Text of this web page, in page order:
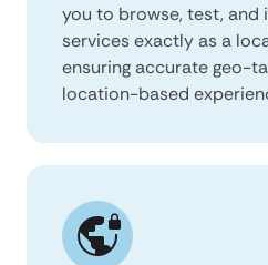
you to browse, test,
services exactly as a
ensuring accurate geo-
location-based